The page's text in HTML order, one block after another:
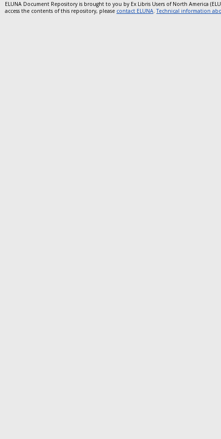
ELUNA Document Repository is brought to you by Ex Libris Users of North America
access the contents of this repository, please contact ELUNA.Technical information